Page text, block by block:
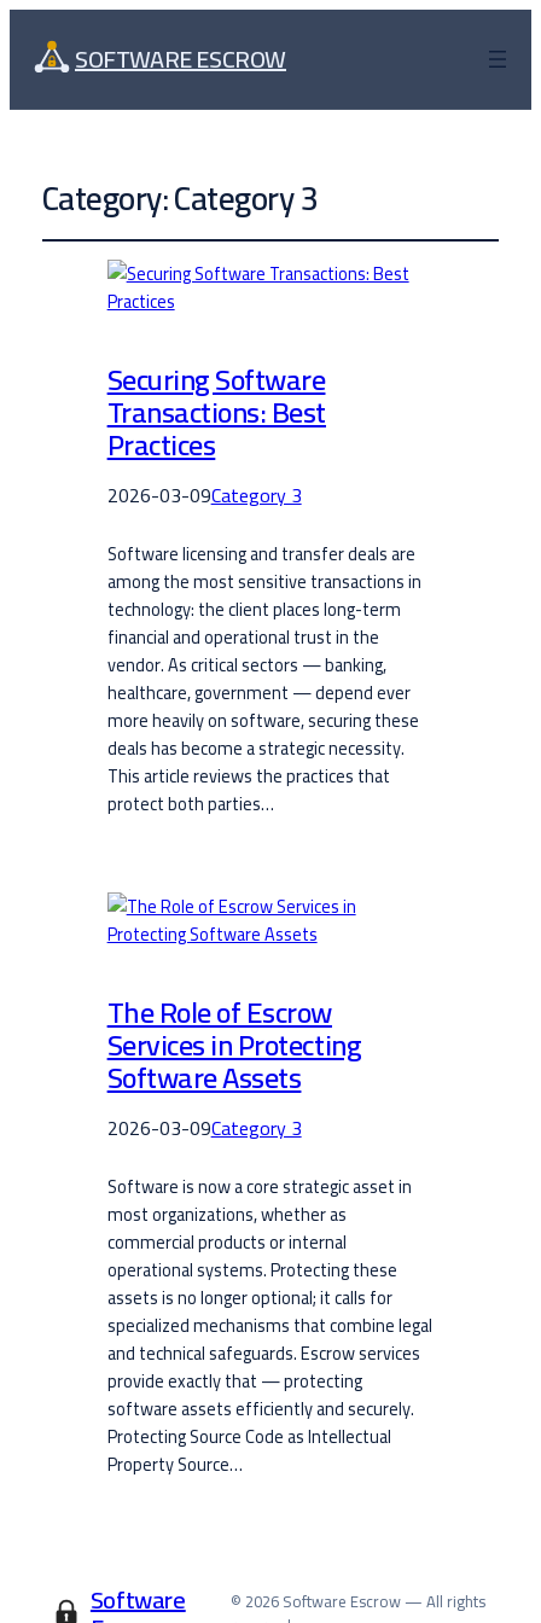
SOFTWARE ESCROW
Category:Category 3
Securing Software
Transactions: Best
Practices
2026-03-09Category 3
Software licensing and transfer deals are
among the most sensitive transactions in
technology: the client places long-term
financial and operational trust in the
vendor. As critical sectors — banking,
healthcare, government — depend ever
more heavily on software, securing these
deals has become a strategic necessity.
This article reviews the practices that
protect both parties…
The Role of Escrow
Services in Protecting
Software Assets
2026-03-09Category 3
Software is now a core strategic asset in
most organizations, whether as
commercial products or internal
operational systems. Protecting these
assets is no longer optional; it calls for
specialized mechanisms that combine legal
and technical safeguards. Escrow services
provide exactly that — protecting
software assets efficiently and securely.
Protecting Source Code as Intellectual
Property Source…
Software
© 2026 Software Escrow — All rights